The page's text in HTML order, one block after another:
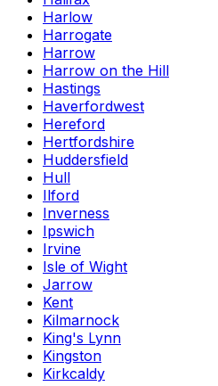
Harlow
Harrogate
Harrow
Harrow on the Hill
Hastings
Haverfordwest
Hereford
Hertfordshire
Huddersfield
Hull
Ilford
Inverness
Ipswich
Irvine
Isle of Wight
Jarrow
Kent
Kilmarnock
King's Lynn
Kingston
Kirkcaldy